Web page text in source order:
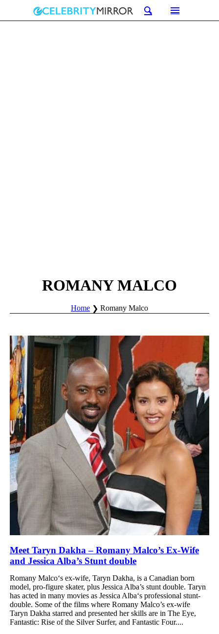
ROMANY MALCO
Home Romany Malco
Meet Taryn Dakha – Romany Malco’s Ex-Wife
and Jessica Alba’s Stunt double
Romany Malco‘s ex-wife, Taryn Dakha, is a Canadian born
model, pro-figure skater, plus Jessica Alba’s stunt double. Taryn
has acted in many movies as Jessica Alba‘s professional stunt-
double. Some of the films where Romany Malco’s ex-wife
Taryn Dakha starred and presented her skills are in The Eye,
Fantastic: Rise of the Silver Surfer, and Fantastic Four....